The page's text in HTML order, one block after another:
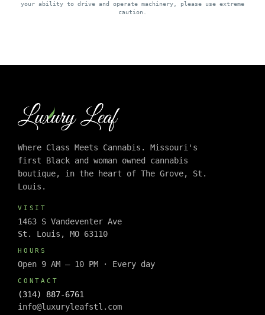
your ability to drive and operate machinery, please use extreme
caution.
Where Class Meets Cannabis. Missouri's
first Black and woman owned cannabis
boutique, in the heart of The Grove, St.
Louis.
VISIT
1463 S Vandeventer Ave
St. Louis, MO 63110
HOURS
Open 9 AM – 10 PM · Every day
CONTACT
(314) 887-6761
info@luxuryleafstl.com